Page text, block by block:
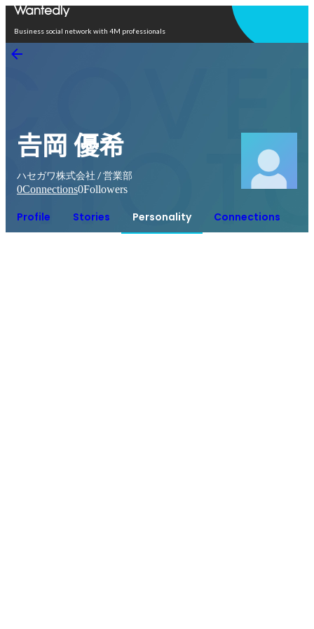
Business social network with 4M professionals
𠮷岡 優希
ハセガワ株式会社 / 営業部
0Connections0Followers
Profile Stories Personality Connections